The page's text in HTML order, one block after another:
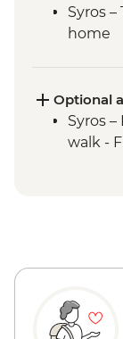
Syros
home
Optional
Syros
walk -